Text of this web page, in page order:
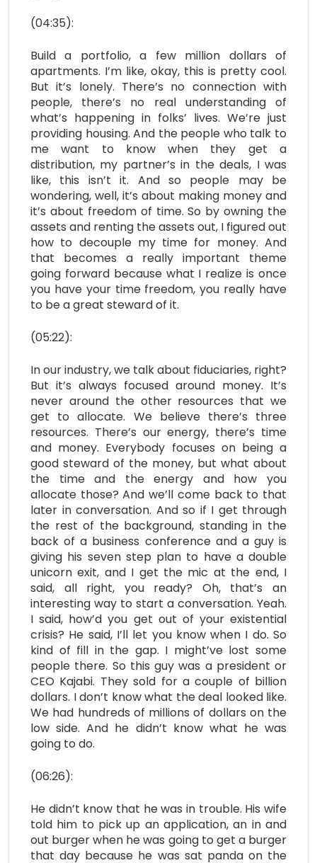
(04:35):
Build a portfolio, a few million dollars of
apartments. I’m like, okay, this is pretty cool.
But it’s lonely. There’s no connection with
people, there’s no real understanding of
what’s happening in folks’ lives. We’re just
providing housing. And the people who talk to
me want to know when they get a
distribution, my partner’s in the deals, I was
like, this isn’t it. And so people may be
wondering, well, it’s about making money and
it’s about freedom of time. So by owning the
assets and renting the assets out, I figured out
how to decouple my time for money. And
that becomes a really important theme
going forward because what I realize is once
you have your time freedom, you really have
to be a great steward of it.
(05:22):
In our industry, we talk about fiduciaries, right?
But it’s always focused around money. It’s
never around the other resources that we
get to allocate. We believe there’s three
resources. There’s our energy, there’s time
and money. Everybody focuses on being a
good steward of the money, but what about
the time and the energy and how you
allocate those? And we’ll come back to that
later in conversation. And so if I get through
the rest of the background, standing in the
back of a business conference and a guy is
giving his seven step plan to have a double
unicorn exit, and I get the mic at the end, I
said, all right, you ready? Oh, that’s an
interesting way to start a conversation. Yeah.
I said, how’d you get out of your existential
crisis? He said, I’ll let you know when I do. So
kind of fill in the gap. I might’ve lost some
people there. So this guy was a president or
CEO Kajabi. They sold for a couple of billion
dollars. I don’t know what the deal looked like.
We had hundreds of millions of dollars on the
low side. And he didn’t know what he was
going to do.
(06:26):
He didn’t know that he was in trouble. His wife
told him to pick up an application, an in and
out burger when he was going to get a burger
that day because he was sat panda on the